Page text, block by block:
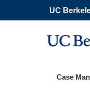
main
UC
Case